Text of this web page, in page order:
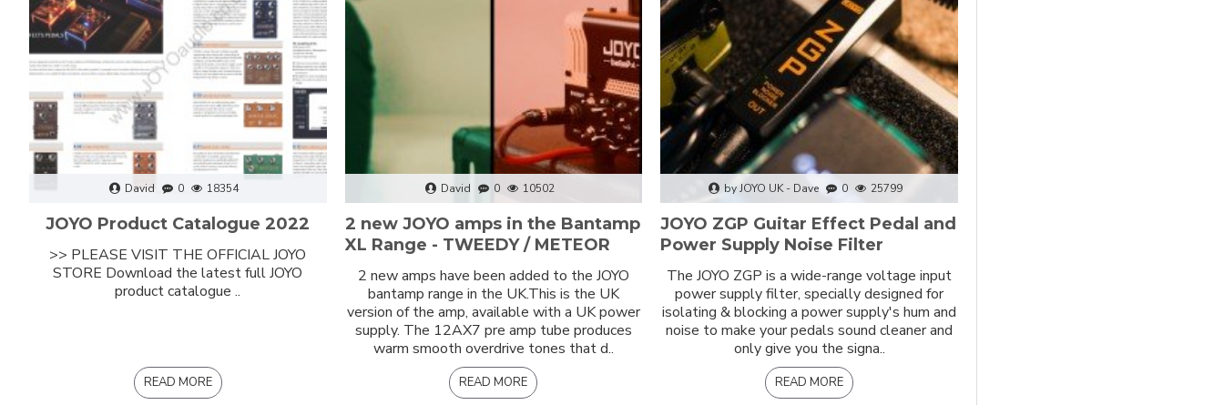
David 0 18354
JOYO Product Catalogue 2022
>> PLEASE VISIT THE OFFICIAL JOYO
STORE Download the latest full JOYO
product catalogue ..
READ MORE
David 0 10502
2 new JOYO amps in the Bantamp
XL Range - TWEEDY / METEOR
2 new amps have been added to the JOYO
bantamp range in the UK.This is the UK
version of the amp, available with a UK power
supply. The 12AX7 pre amp tube produces
warm smooth overdrive tones that d..
READ MORE
by JOYO UK - Dave 0 25799
JOYO ZGP Guitar Effect Pedal and
Power Supply Noise Filter
The JOYO ZGP is a wide-range voltage input
power supply filter, specially designed for
isolating & blocking a power supply's hum and
noise to make your pedals sound cleaner and
only give you the signa..
READ MORE